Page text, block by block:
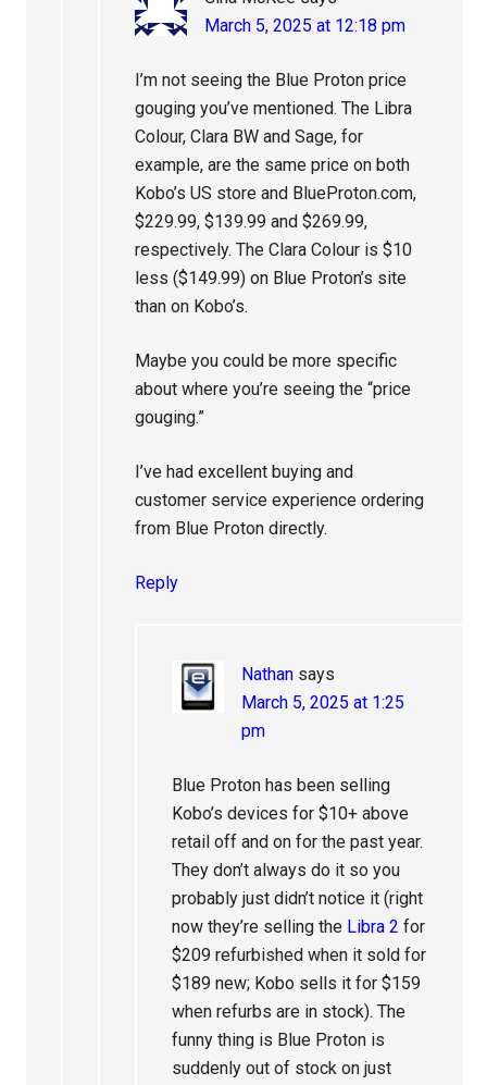
March 5, 2025 at 12:18 pm
I’m not seeing the Blue Proton price
gouging you’ve mentioned. The Libra
Colour, Clara BW and Sage, for
example, are the same price on both
Kobo’s US store and BlueProton.com,
$229.99, $139.99 and $269.99,
respectively. The Clara Colour is $10
less ($149.99) on Blue Proton’s site
than on Kobo’s.
Maybe you could be more specific
about where you’re seeing the “price
gouging.”
I’ve had excellent buying and
customer service experience ordering
from Blue Proton directly.
Reply
Nathan says
March 5, 2025 at 1:25
pm
Blue Proton has been selling
Kobo’s devices for $10+ above
retail off and on for the past year.
They don’t always do it so you
probably just didn’t notice it (right
now they’re selling the Libra 2 for
$209 refurbished when it sold for
$189 new; Kobo sells it for $159
when refurbs are in stock). The
funny thing is Blue Proton is
suddenly out of stock on just